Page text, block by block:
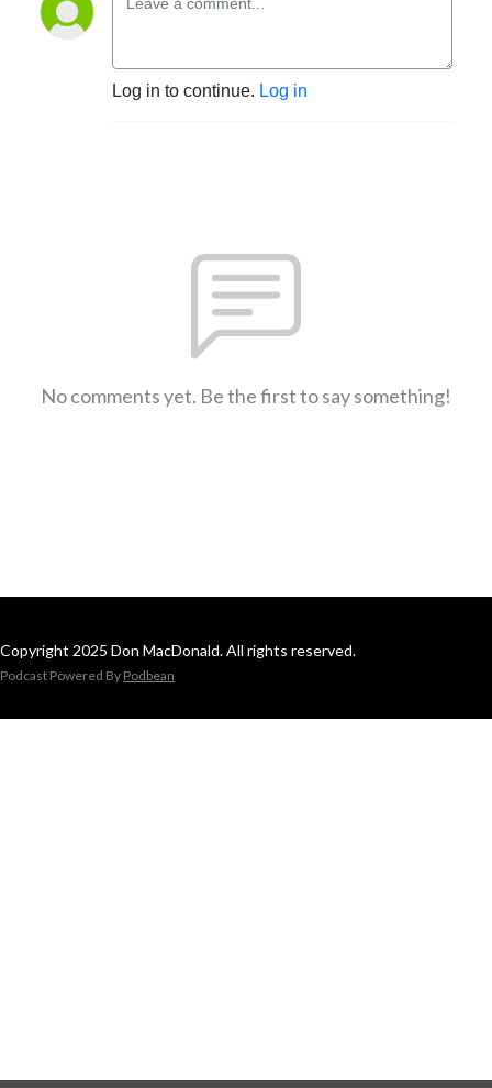
Log in to continue. Log in
No comments yet. Be the first to say something!
Copyright 2025 Don MacDonald. All rights reserved.
Podcast Powered By Podbean